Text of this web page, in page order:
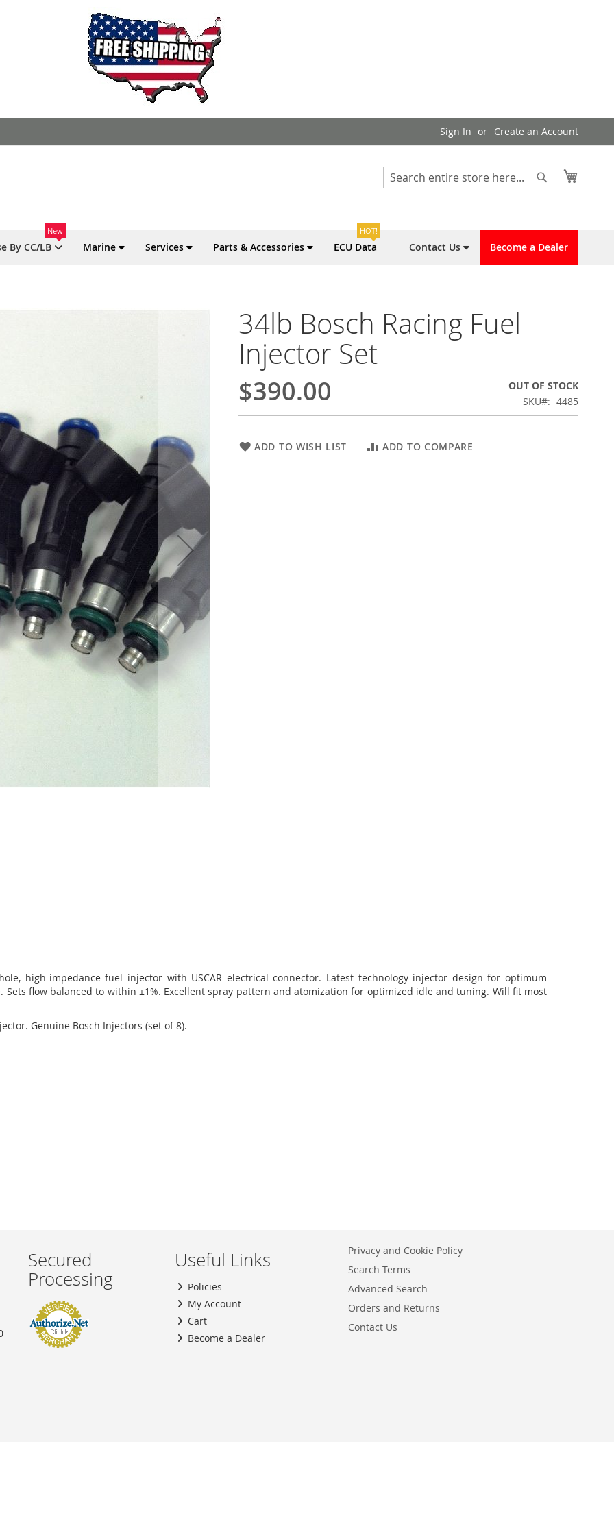
Sign In Create an Account
Search
By CC/LB
New
Marine Services Parts & Accessories Become a Dealer
Contact Us
ECU Data
HOT!
34lb Bosch Racing Fuel
Injector Set
$390.00
OUT OF STOCK
SKU
4485
ADD TO WISH LIST ADD TO COMPARE
high-impedance fuel injector with USCAR electrical connector. Latest technology injector design for optimum
Sets flow balanced to within ±1%. Excellent spray pattern and atomization for optimized idle and tuning. Will fit most
Genuine Bosch Injectors (set of 8).
Secured
Processing
Useful Links
Policies
My Account
Cart
Become a Dealer
Privacy and Cookie Policy
Search Terms
Advanced Search
Orders and Returns
Contact Us